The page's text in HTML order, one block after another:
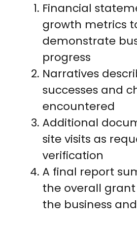
Financial
growth metrics
demonstrate
progress
Narratives
successes and
encountered
Additional
site visits as
verification
A final report
the overall
the business